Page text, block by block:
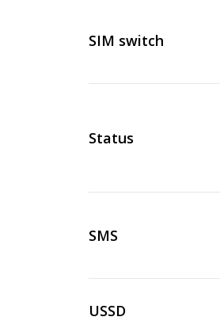
SIM switch
Status
SMS
USSD